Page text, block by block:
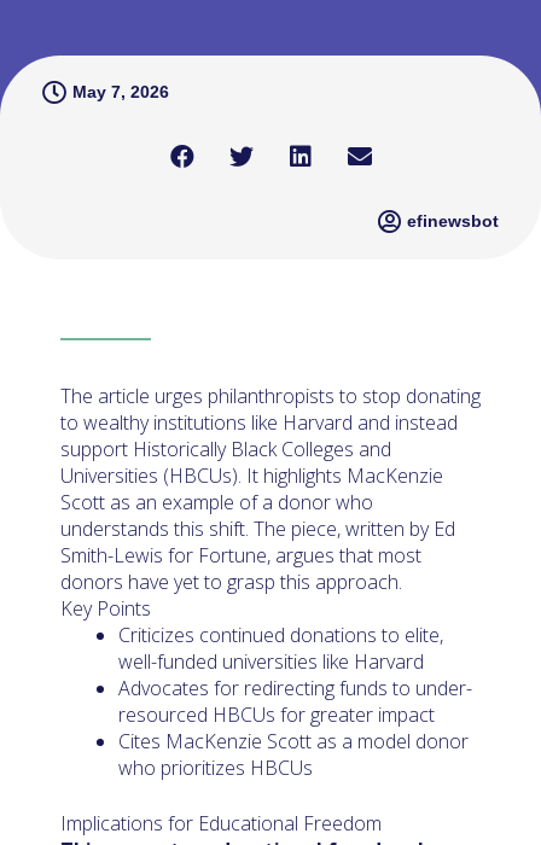
May 7, 2026
efinewsbot
The article urges philanthropists to stop donating
to wealthy institutions like Harvard and instead
support Historically Black Colleges and
Universities (HBCUs). It highlights MacKenzie
Scott as an example of a donor who
understands this shift. The piece, written by Ed
Smith-Lewis for Fortune, argues that most
donors have yet to grasp this approach.
Key Points
Criticizes continued donations to elite,
well-funded universities like Harvard
Advocates for redirecting funds to under-
resourced HBCUs for greater impact
Cites MacKenzie Scott as a model donor
who prioritizes HBCUs
Implications for Educational Freedom